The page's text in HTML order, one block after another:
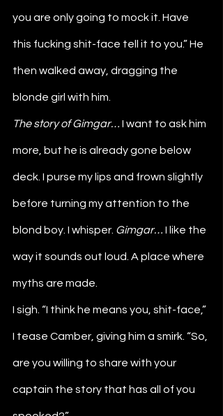
you are only going to mock it. Have
this fucking shit-face tell it to you.” He
then walked away, dragging the
blonde girl with him.
The story of Gimgar… I want to ask him
more, but he is already gone below
deck. I purse my lips and frown slightly
before turning my attention to the
blond boy. I whisper. Gimgar… I like the
way it sounds out loud. A place where
myths are made.
I sigh. “I think he means you, shit-face,”
I tease Camber, giving him a smirk. “So,
are you willing to share with your
captain the story that has all of you